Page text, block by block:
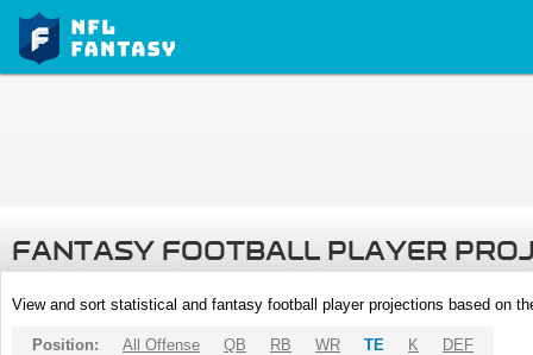
FANTASY FOOTBALL PLAYER
View and sort statistical and fantasy football player projections based on
Position: All Offense QB RB WR TE K DEF